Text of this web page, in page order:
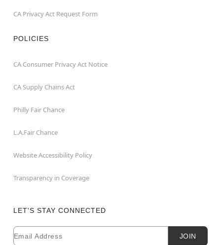
CA Privacy Act Request Form
POLICIES
CA Consumer Privacy Act Notice
CA Supply Chains Act
Philly Fair Chance
L.A.Fair Chance
Website Accessibility Policy
Transparency in Coverage
LET'S STAY CONNECTED
Newsletter Subscription
Email JOIN